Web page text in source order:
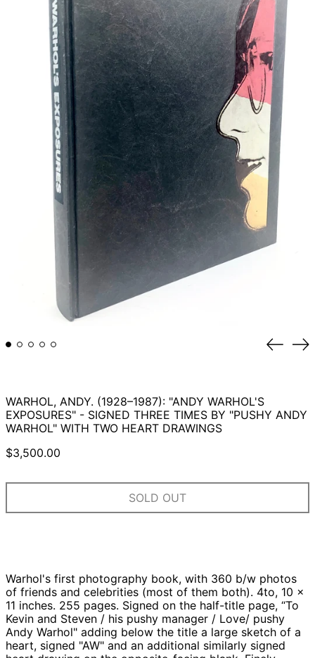
WARHOL, ANDY. (1928–1987): "ANDY WARHOL'S
EXPOSURES" - SIGNED THREE TIMES BY "PUSHY ANDY
WARHOL" WITH TWO HEART DRAWINGS
Regular
$3,500.00
SOLD OUT
Warhol's first photography book, with 360 b/w photos
of friends and celebrities (most of them both). 4to, 10 x
11 inches. 255 pages. Signed on the half-title page, “To
Kevin and Steven / his pushy manager / Love/ pushy
Andy Warhol" adding below the title a large sketch of a
heart, signed "AW" and an additional similarly signed